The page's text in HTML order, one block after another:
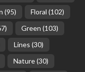
(95) Floral (102)
Green (103)
Lines (30)
Nature(30)